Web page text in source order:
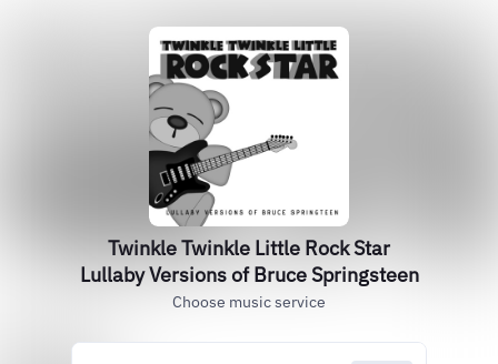
Twinkle Twinkle Little Rock Star
Lullaby Versions of Bruce Springsteen
Choose music service